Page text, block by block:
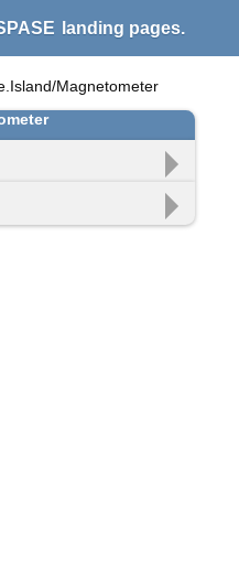
landing pages.
Magnetometer